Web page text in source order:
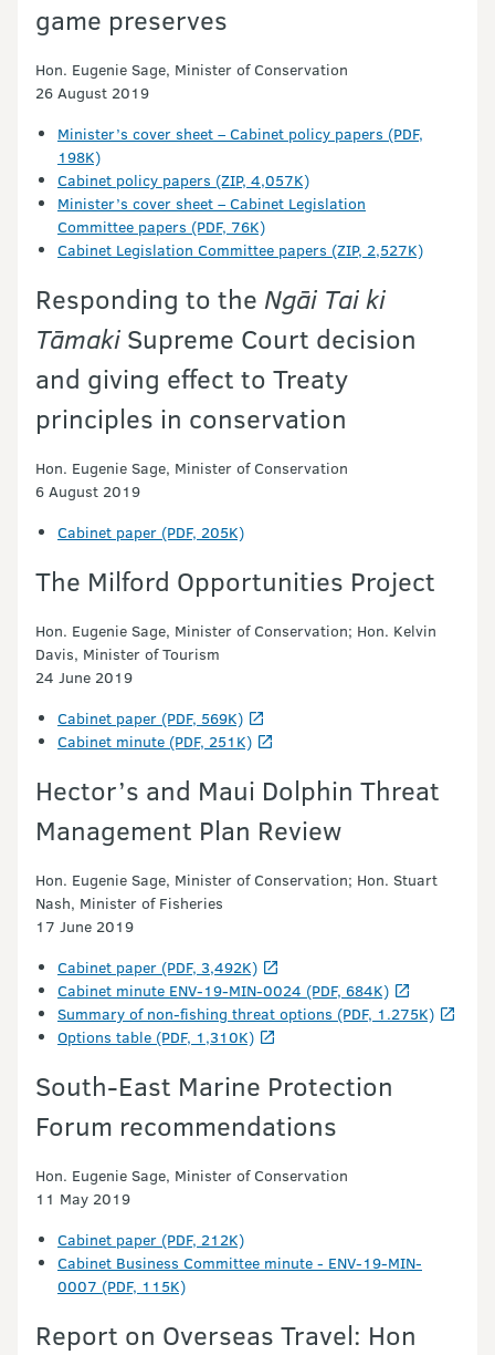
game preserves
Hon. Eugenie Sage, Minister of Conservation
26 August 2019
Minister’s cover sheet – Cabinet policy papers (PDF,
198K)
Cabinet policy papers (ZIP, 4,057K)
Minister’s cover sheet – Cabinet Legislation
Committee papers (PDF, 76K)
Cabinet Legislation Committee papers (ZIP, 2,527K)
Responding to the Ngāi Tai ki
Tāmaki Supreme Court decision
and giving effect to Treaty
principles in conservation
Hon. Eugenie Sage, Minister of Conservation
6 August 2019
Cabinet paper (PDF, 205K)
The Milford Opportunities Project
Hon. Eugenie Sage, Minister of Conservation; Hon. Kelvin
Davis, Minister of Tourism
24 June 2019
Cabinet paper (PDF, 569K)
Cabinet minute (PDF, 251K)
Hector’s and Maui Dolphin Threat
Management Plan Review
Hon. Eugenie Sage, Minister of Conservation; Hon. Stuart
Nash, Minister of Fisheries
17 June 2019
Cabinet paper (PDF, 3,492K)
Cabinet minute ENV-19-MIN-0024 (PDF, 684K)
Summary of non-fishing threat options (PDF, 1.275K)
Options table (PDF, 1,310K)
South-East Marine Protection
Forum recommendations
Hon. Eugenie Sage, Minister of Conservation
11 May 2019
Cabinet paper (PDF, 212K)
Cabinet Business Committee minute - ENV-19-MIN-
0007 (PDF, 115K)
Report on Overseas Travel: Hon